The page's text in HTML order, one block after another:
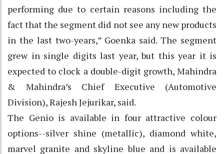
performing due to certain reasons including the
fact that the segment did not see any new products
in the last two-years,” Goenka said. The segment
grew in single digits last year, but this year it is
expected to clock a double-digit growth, Mahindra
& Mahindra’s Chief Executive (Automotive
Division), Rajesh Jejurikar, said.
The Genio is available in four attractive colour
options--silver shine (metallic), diamond white,
marvel granite and skyline blue and is available